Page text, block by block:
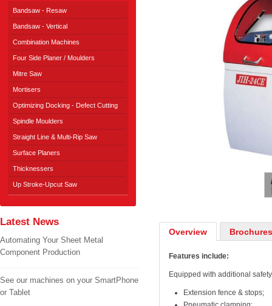
Overview
Features include:
Equipped with additional
Extension fence & stops;
Bandsaw - Resaw
Bandsaw - Vertical
Combination Machines
Four Side Planer / Moulders
Mitre Saw
Mortisers
Optimizing Docking - Defect Cutting
Spindle Moulders
Straight Line & Multi-Rip Saw
Surface Planers
Thicknessers
Up Stroke-Upcut Saw
Latest News
Automating Your Sheet Metal
Component Production
See our machines on your SmartPhone
or Tablet